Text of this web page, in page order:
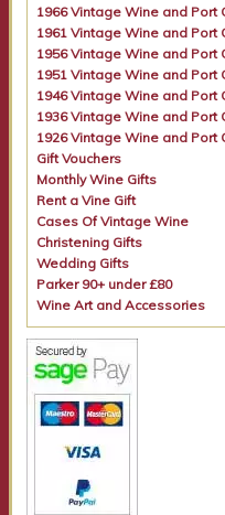
1966 Vintage Wine and Port
1961 Vintage Wine and Port
1956 Vintage Wine and Port
1951 Vintage Wine and Port
1946 Vintage Wine and Port
1936 Vintage Wine and Port
1926 Vintage Wine and Port
Gift Vouchers
Monthly Wine Gifts
Rent a Vine Gift
Cases Of Vintage Wine
Christening Gifts
Wedding Gifts
Parker 90+ under £80
Wine Art and Accessories